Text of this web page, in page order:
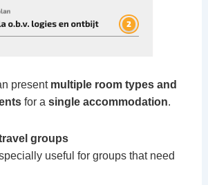
present multiple room types and
for a single accommodation.
groups
useful for groups that need